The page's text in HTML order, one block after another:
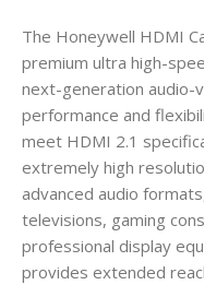
The Honeywell HDMI
premium ultra high-
next-generation audio-
performance and
meet HDMI 2.1
extremely high
advanced audio
televisions, gaming
professional display
provides extended